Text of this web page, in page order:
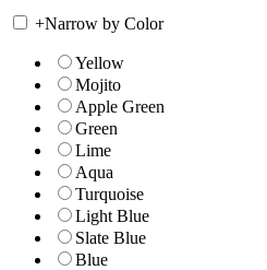
+Narrow by Color
Yellow
Mojito
Apple Green
Green
Lime
Aqua
Turquoise
Light Blue
Slate Blue
Blue